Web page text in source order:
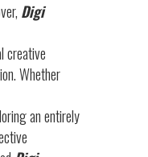
Digi
creative
Whether
an entirely